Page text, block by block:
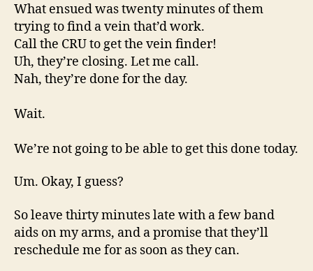
What ensued was twenty minutes of them
trying to find a vein that’d work.
Call the CRU to get the vein finder!
Uh, they’re closing. Let me call.
Nah, they’re done for the day.
Wait.
We’re not going to be able to get this done today.
Um. Okay, I guess?
So leave thirty minutes late with a few band
aids on my arms, and a promise that they’ll
reschedule me for as soon as they can.